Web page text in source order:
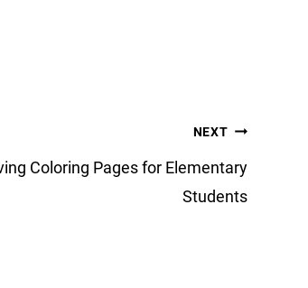
NEXT
Coloring Pages for Elementary
Students